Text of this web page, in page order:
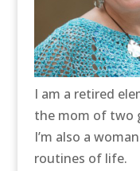
I am a retired
the mom of two
I’m also a
routines of life.